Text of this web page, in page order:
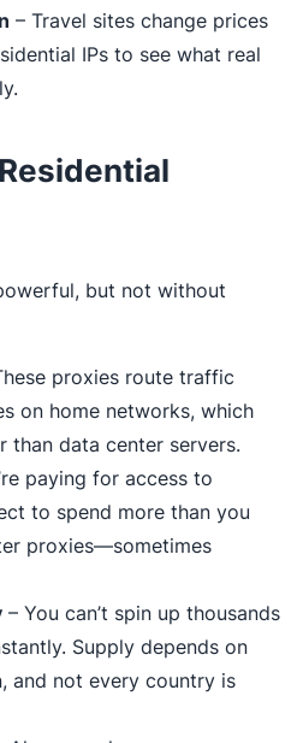
– Travel sites change prices
IPs to see what real
but not without
proxies route traffic
on home networks, which
than data center servers.
paying for access to
to spend more than you
proxies—sometimes
– You can’t spin up thousands
Supply depends on
and not every country is